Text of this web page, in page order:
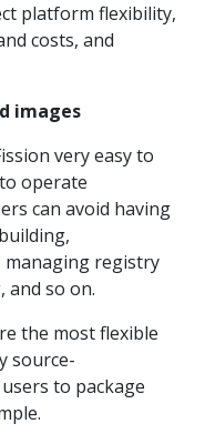
platform flexibility,
costs, and
images
very easy to
operate
can avoid having
registry
and so on.
the most flexible
source-
to package